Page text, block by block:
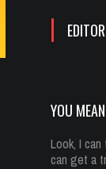
294 Plays
YOU
Look, I can
can get a